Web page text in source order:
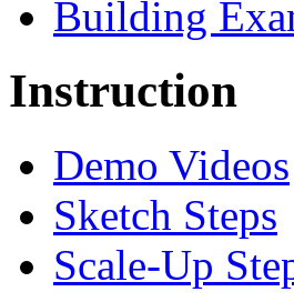
Building
Instruction
Demo Videos
Sketch Steps
Scale-Up